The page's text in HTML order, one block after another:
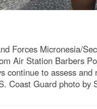
Forces Micronesia/
Air Station Barbers
continue to assess
Coast Guard photo by